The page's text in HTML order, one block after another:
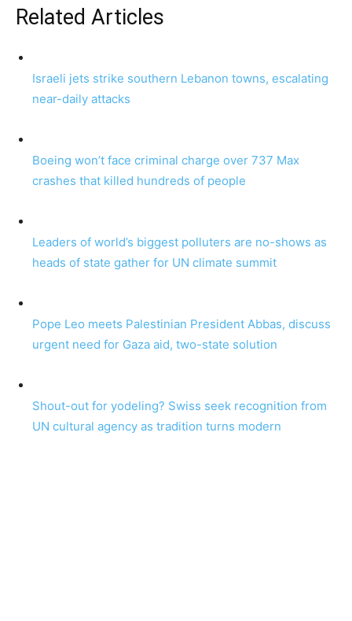
Related Articles
Israeli jets strike southern Lebanon towns, escalating
near-daily attacks
Boeing won’t face criminal charge over 737 Max
crashes that killed hundreds of people
Leaders of world’s biggest polluters are no-shows as
heads of state gather for UN climate summit
Pope Leo meets Palestinian President Abbas, discuss
urgent need for Gaza aid, two-state solution
Shout-out for yodeling? Swiss seek recognition from
UN cultural agency as tradition turns modern